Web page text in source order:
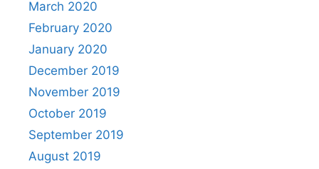
March 2020
February 2020
January 2020
December 2019
November 2019
October 2019
September 2019
August 2019